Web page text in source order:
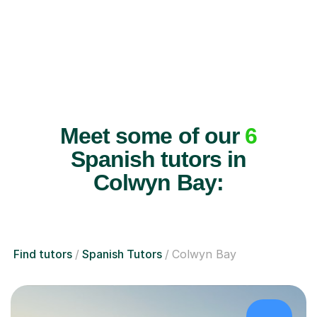
Meet some of our 6
Spanish tutors in
Colwyn Bay:
Find tutors Spanish Tutors Colwyn Bay